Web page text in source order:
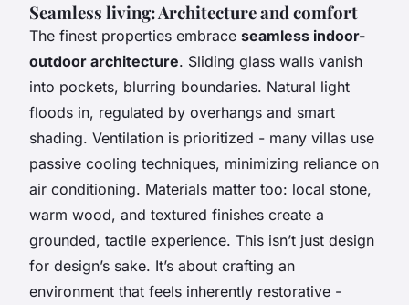
Seamless living: Architecture and comfort
The finest properties embrace seamless indoor-
outdoor architecture. Sliding glass walls vanish
into pockets, blurring boundaries. Natural light
floods in, regulated by overhangs and smart
shading. Ventilation is prioritized - many villas use
passive cooling techniques, minimizing reliance on
air conditioning. Materials matter too: local stone,
warm wood, and textured finishes create a
grounded, tactile experience. This isn’t just design
for design’s sake. It’s about crafting an
environment that feels inherently restorative -